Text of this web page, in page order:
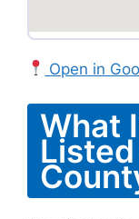
Open in
What